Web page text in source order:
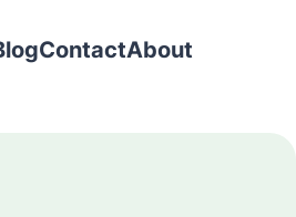
ContactAbout